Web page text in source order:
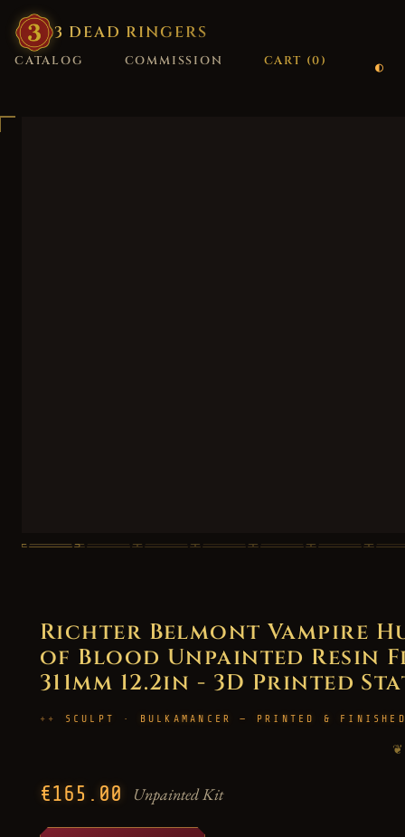
3 DEAD RINGERS
CATALOG COMMISSION CART (0)
Richter Belmont Vampire
of Blood Unpainted Resin
311mm 12.2in - 3D Printed
SCULPT · BULKAMANCER — PRINTED &
❦
€165.00 Unpainted Kit